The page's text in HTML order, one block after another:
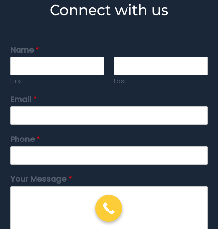
Connect with us
Name*
First Last
Email *
Phone*
Your Message*